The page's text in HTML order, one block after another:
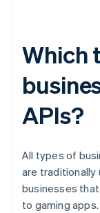
Which
APIs?
All types of
are traditionally
businesses
to gaming